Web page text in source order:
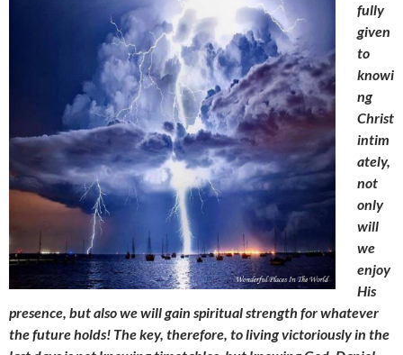
fully
given
to
knowi
ng
Christ
intim
ately,
not
only
will
we
enjoy
His
presence, but also we will gain spiritual strength for whatever
the future holds! The key, therefore, to living victoriously in the